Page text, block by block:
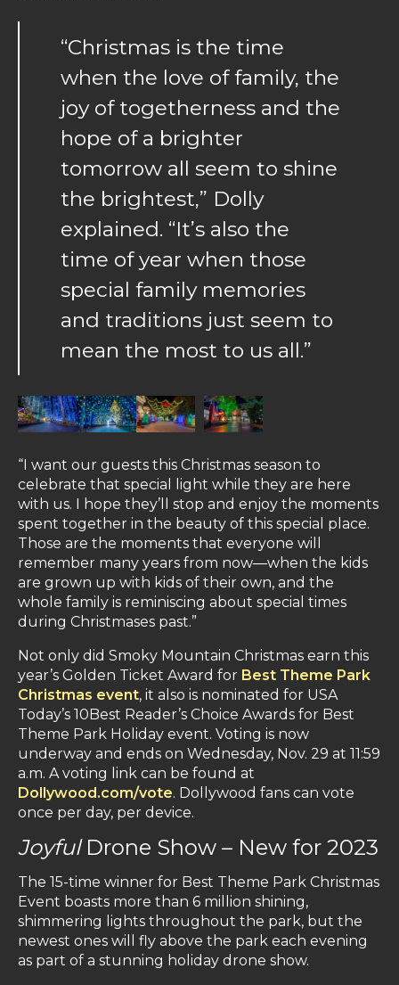
“Christmas is the time
when the love of family, the
joy of togetherness and the
hope of a brighter
tomorrow all seem to shine
the brightest,” Dolly
explained. “It’s also the
time of year when those
special family memories
and traditions just seem to
mean the most to us all.”
“I want our guests this Christmas season to
celebrate that special light while they are here
with us. I hope they’ll stop and enjoy the moments
spent together in the beauty of this special place.
Those are the moments that everyone will
remember many years from now—when the kids
are grown up with kids of their own, and the
whole family is reminiscing about special times
during Christmases past.”
Not only did Smoky Mountain Christmas earn this
year’s Golden Ticket Award for Best Theme Park
Christmas event, it also is nominated for USA
Today’s 10Best Reader’s Choice Awards for Best
Theme Park Holiday event. Voting is now
underway and ends on Wednesday, Nov. 29 at 11:59
a.m. A voting link can be found at
Dollywood.com/vote. Dollywood fans can vote
once per day, per device.
JoyfulDrone Show – New for 2023
The 15-time winner for Best Theme Park Christmas
Event boasts more than 6 million shining,
shimmering lights throughout the park, but the
newest ones will fly above the park each evening
as part of a stunning holiday drone show.